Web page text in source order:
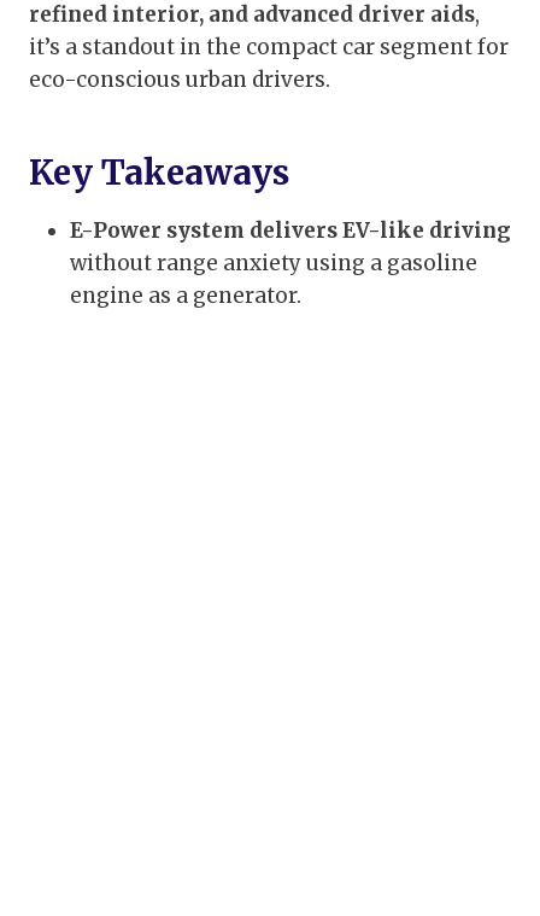
refined interior, and advanced driver aids,
it’s a standout in the compact car segment for
eco-conscious urban drivers.
Key Takeaways
E-Power system delivers EV-like driving
without range anxiety using a gasoline
engine as a generator.